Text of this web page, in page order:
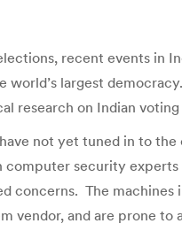
recent events in
largest
research on Indian
not yet tuned in to
computer security
concerns. The
vendor, and are prone